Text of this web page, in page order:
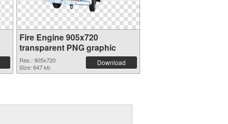
Fire Engine 905x720
transparent PNG graphic
Res.: 905x720
Size: 647 kb
Download